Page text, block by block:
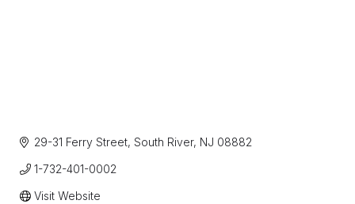
29-31 Ferry Street South River NJ 08882
1-732-401-0002
Visit Website